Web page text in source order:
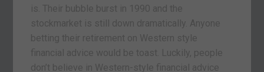
is. Their bubble burst in 1990 and the
stockmarket is still down dramatically. Anyone
betting their retirement on Western style
financial advice would be toast. Luckily, people
don’t believe in Western-style financial advice